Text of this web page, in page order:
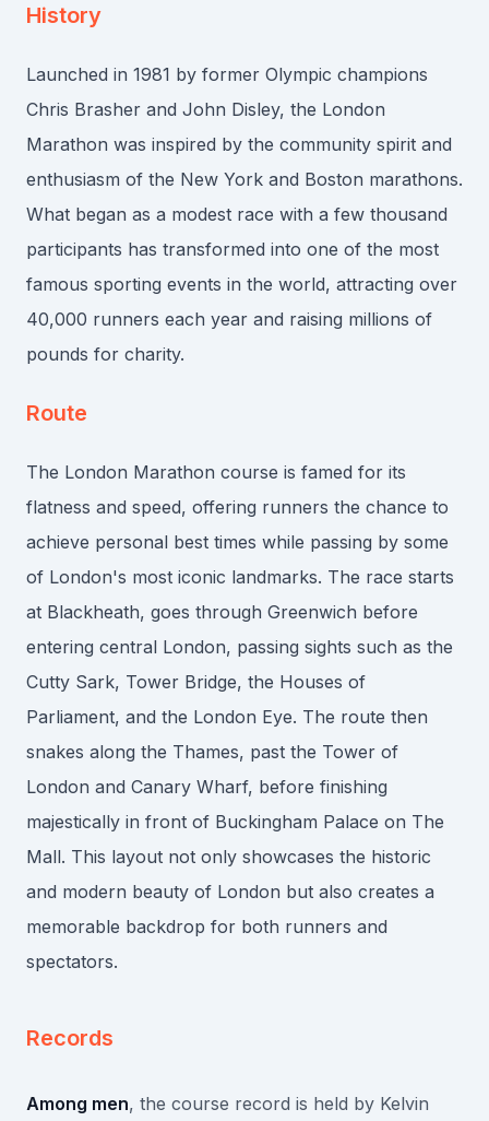
History
Launched in 1981 by former Olympic champions
Chris Brasher and John Disley, the London
Marathon was inspired by the community spirit and
enthusiasm of the New York and Boston marathons.
What began as a modest race with a few thousand
participants has transformed into one of the most
famous sporting events in the world, attracting over
40,000 runners each year and raising millions of
pounds for charity.
Route
The London Marathon course is famed for its
flatness and speed, offering runners the chance to
achieve personal best times while passing by some
of London's most iconic landmarks. The race starts
at Blackheath, goes through Greenwich before
entering central London, passing sights such as the
Cutty Sark, Tower Bridge, the Houses of
Parliament, and the London Eye. The route then
snakes along the Thames, past the Tower of
London and Canary Wharf, before finishing
majestically in front of Buckingham Palace on The
Mall. This layout not only showcases the historic
and modern beauty of London but also creates a
memorable backdrop for both runners and
spectators.
Records
Among men, the course record is held by Kelvin